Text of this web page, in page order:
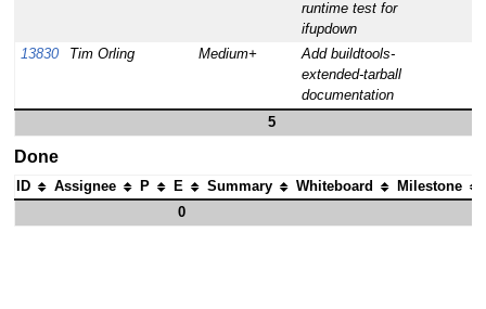
runtime test for
ifupdown
13830
Tim Orling Medium+
Add buildtools-
extended-tarball
documentation
5
Done
ID Assignee P E Summary Whiteboard Milestone
0